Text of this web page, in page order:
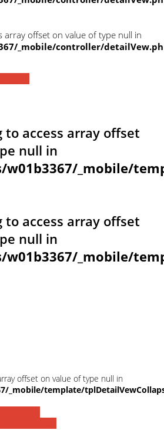
array offset on value of type null in
_mobile/controller/
to access array offset
null in
_mobile/
to access array offset
null in
_mobile/
offset on value of type null in
_mobile/template/